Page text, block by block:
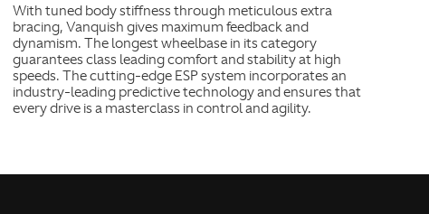
With tuned body stiffness through meticulous extra
bracing, Vanquish gives maximum feedback and
dynamism. The longest wheelbase in its category
guarantees class leading comfort and stability at high
speeds. The cutting-edge ESP system incorporates an
industry-leading predictive technology and ensures that
every drive is a masterclass in control and agility.